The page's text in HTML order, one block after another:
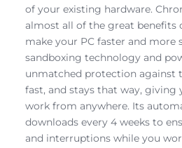
of your existing hardware.
almost all of the great benefits
make your PC faster and
sandboxing technology and
unmatched protection against
fast, and stays that way,
work from anywhere. Its
downloads every 4 weeks to
and interruptions while you